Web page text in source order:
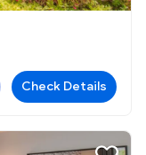
Check Details